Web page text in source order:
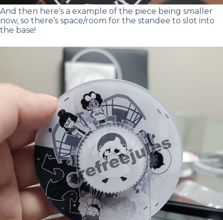
And then here’s a example of the piece being smaller
now, so there’s space/room for the standee to slot into
the base!